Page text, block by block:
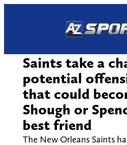
Saints take a
potential
that could
Shough or
best friend
The New Orleans Saints